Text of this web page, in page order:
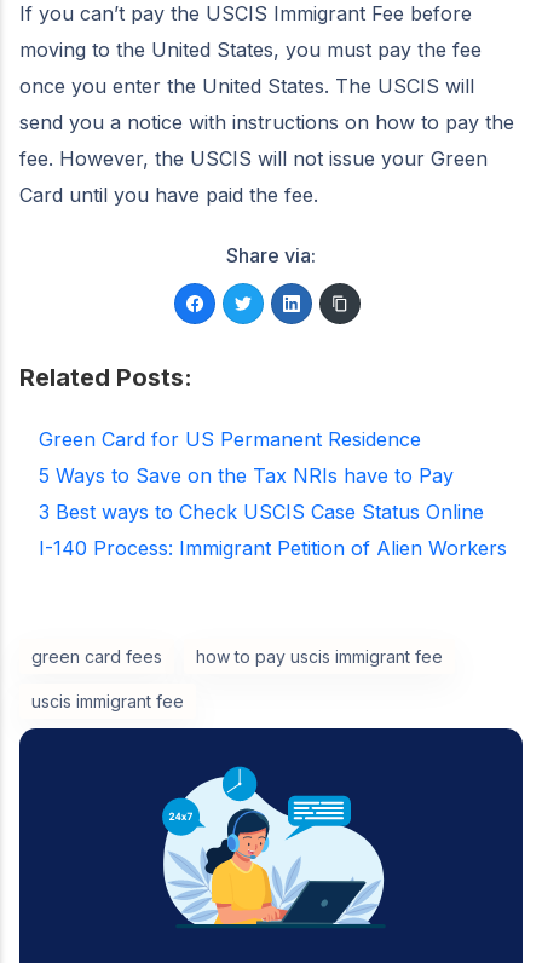
If you can’t pay the USCIS Immigrant Fee before
moving to the United States, you must pay the fee
once you enter the United States. The USCIS will
send you a notice with instructions on how to pay the
fee. However, the USCIS will not issue your Green
Card until you have paid the fee.
Share via:
Related Posts:
Green Card for US Permanent Residence
5 Ways to Save on the Tax NRIs have to Pay
3 Best ways to Check USCIS Case Status Online
I-140 Process: Immigrant Petition of Alien Workers
green card fees how to pay uscis immigrant fee
uscis immigrant fee